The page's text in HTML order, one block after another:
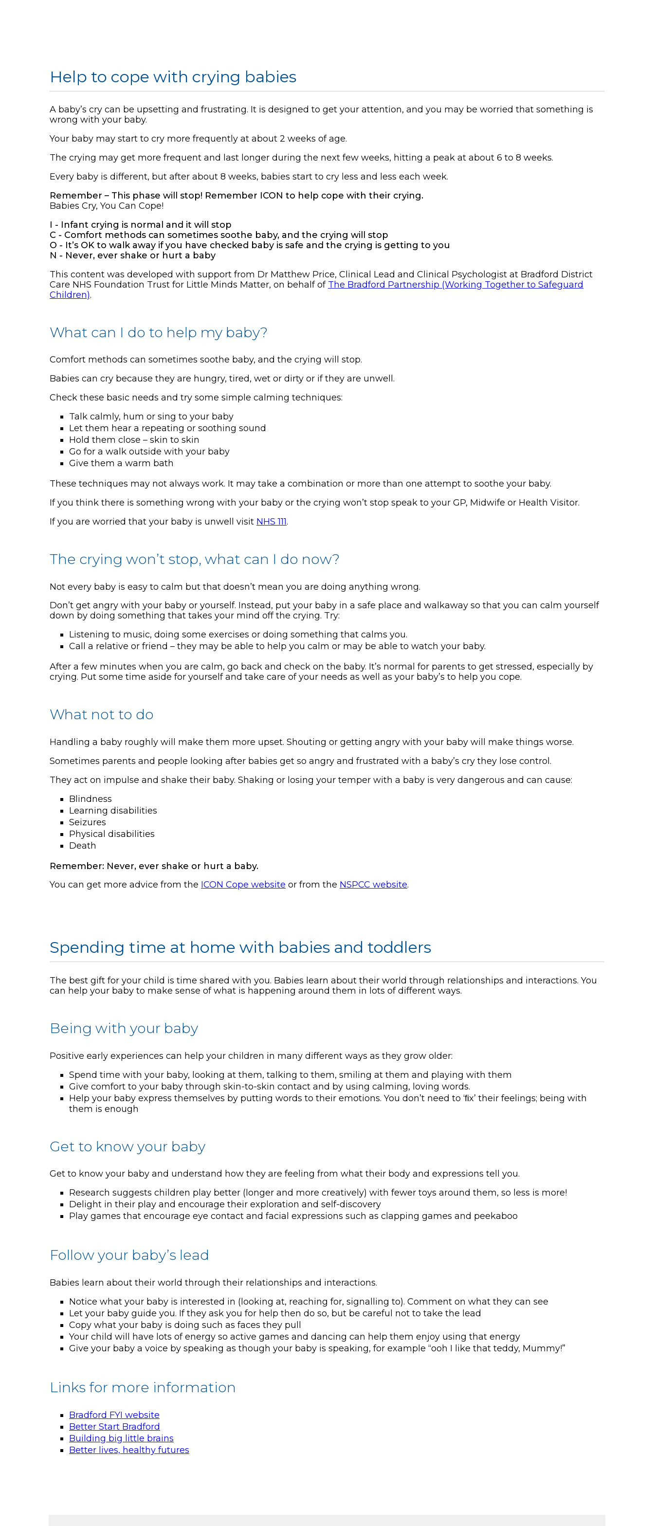
Help to cope with crying babies
A baby’s cry can be upsetting and frustrating. It is designed to get your attention, and you may be worried that something is
wrong with your baby.
Your baby may start to cry more frequently at about 2 weeks of age.
The crying may get more frequent and last longer during the next few weeks, hitting a peak at about 6 to 8 weeks.
Every baby is different, but after about 8 weeks, babies start to cry less and less each week.
Remember – This phase will stop! Remember ICON to help cope with their crying.
Babies Cry, You Can Cope!
I - Infant crying is normal and it will stop
C - Comfort methods can sometimes soothe baby, and the crying will stop
O - It’s OK to walk away if you have checked baby is safe and the crying is getting to you
N - Never, ever shake or hurt a baby
This content was developed with support from Dr Matthew Price, Clinical Lead and Clinical Psychologist at Bradford District
Care NHS Foundation Trust for Little Minds Matter, on behalf of The Bradford Partnership (Working Together to Safeguard
Children).
What can I do to help my baby?
Comfort methods can sometimes soothe baby, and the crying will stop.
Babies can cry because they are hungry, tired, wet or dirty or if they are unwell.
Check these basic needs and try some simple calming techniques:
Talk calmly, hum or sing to your baby
Let them hear a repeating or soothing sound
Hold them close – skin to skin
Go for a walk outside with your baby
Give them a warm bath
These techniques may not always work. It may take a combination or more than one attempt to soothe your baby.
If you think there is something wrong with your baby or the crying won’t stop speak to your GP, Midwife or Health Visitor.
If you are worried that your baby is unwell visit NHS 111.
The crying won’t stop, what can I do now?
Not every baby is easy to calm but that doesn’t mean you are doing anything wrong.
Don’t get angry with your baby or yourself. Instead, put your baby in a safe place and walkaway so that you can calm yourself
down by doing something that takes your mind off the crying. Try:
Listening to music, doing some exercises or doing something that calms you.
Call a relative or friend – they may be able to help you calm or may be able to watch your baby.
After a few minutes when you are calm, go back and check on the baby. It’s normal for parents to get stressed, especially by
crying. Put some time aside for yourself and take care of your needs as well as your baby’s to help you cope.
What not to do
Handling a baby roughly will make them more upset. Shouting or getting angry with your baby will make things worse.
Sometimes parents and people looking after babies get so angry and frustrated with a baby’s cry they lose control.
They act on impulse and shake their baby. Shaking or losing your temper with a baby is very dangerous and can cause:
Blindness
Learning disabilities
Seizures
Physical disabilities
Death
Remember: Never, ever shake or hurt a baby.
You can get more advice from the ICON Cope website or from the NSPCC website.
Spending time at home with babies and toddlers
The best gift for your child is time shared with you. Babies learn about their world through relationships and interactions. You
can help your baby to make sense of what is happening around them in lots of different ways.
Being with your baby
Positive early experiences can help your children in many different ways as they grow older:
Spend time with your baby, looking at them, talking to them, smiling at them and playing with them
Give comfort to your baby through skin-to-skin contact and by using calming, loving words.
Help your baby express themselves by putting words to their emotions. You don’t need to ‘ﬁx’ their feelings; being with
them is enough
Get to know your baby
Get to know your baby and understand how they are feeling from what their body and expressions tell you.
Research suggests children play better (longer and more creatively) with fewer toys around them, so less is more!
Delight in their play and encourage their exploration and self-discovery
Play games that encourage eye contact and facial expressions such as clapping games and peekaboo
Follow your baby’s lead
Babies learn about their world through their relationships and interactions.
Notice what your baby is interested in (looking at, reaching for, signalling to). Comment on what they can see
Let your baby guide you. If they ask you for help then do so, but be careful not to take the lead
Copy what your baby is doing such as faces they pull
Your child will have lots of energy so active games and dancing can help them enjoy using that energy
Give your baby a voice by speaking as though your baby is speaking, for example “ooh I like that teddy, Mummy!”
Links for more information
Bradford FYI website
Better Start Bradford
Building big little brains
Better lives, healthy futures